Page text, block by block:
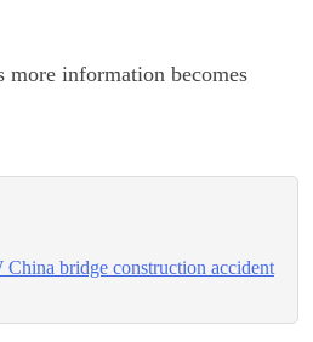
more information becomes
bridge construction accident